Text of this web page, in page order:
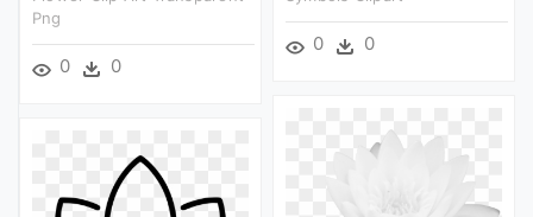
0 0
Png
0 0